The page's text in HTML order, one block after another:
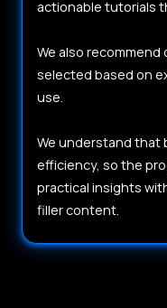
actionable tutorials
We also
selected based on
use.
We understand that
efficiency, so the
practical insights
filler content.